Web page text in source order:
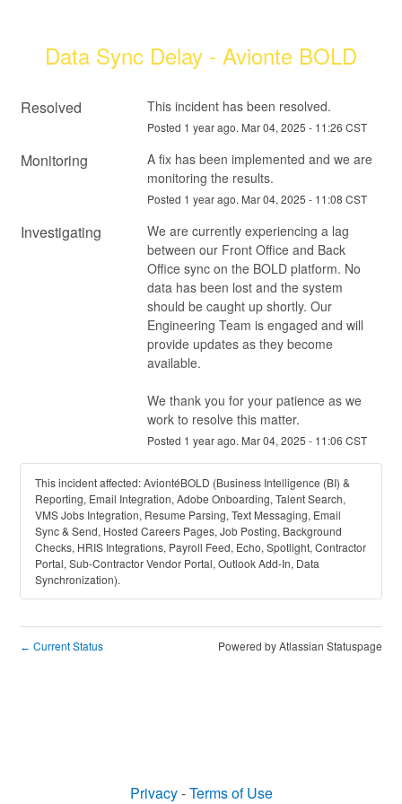
Data Sync Delay - Avionte BOLD
Resolved This incident has been resolved.
Posted 1 year ago. Mar04, 2025 - 11:26 CST
Monitoring
A fix has been implemented and we are
monitoring the results.
Posted 1 year ago. Mar04, 2025 - 11:08 CST
Investigating
We are currently experiencing a lag
between our Front Office and Back
Office sync on the BOLD platform. No
data has been lost and the system
should be caught up shortly. Our
Engineering Team is engaged and will
provide updates as they become
available.
We thank you for your patience as we
work to resolve this matter.
Posted 1 year ago. Mar04, 2025 - 11:06 CST
This incident affected: AviontéBOLD (Business Intelligence (BI) &
Reporting, Email Integration, Adobe Onboarding, Talent Search,
VMS Jobs Integration, Resume Parsing, Text Messaging, Email
Sync & Send, Hosted Careers Pages, Job Posting, Background
Checks, HRIS Integrations, Payroll Feed, Echo, Spotlight, Contractor
Portal, Sub-Contractor Vendor Portal, Outlook Add-In, Data
Synchronization).
← Current Status Powered by Atlassian Statuspage
Privacy-Terms of Use